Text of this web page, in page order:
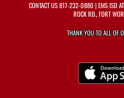
CONTACT US817-232-0880 | EMS ISD
ROCK RD., FORT
THANK YOU TO ALL OF